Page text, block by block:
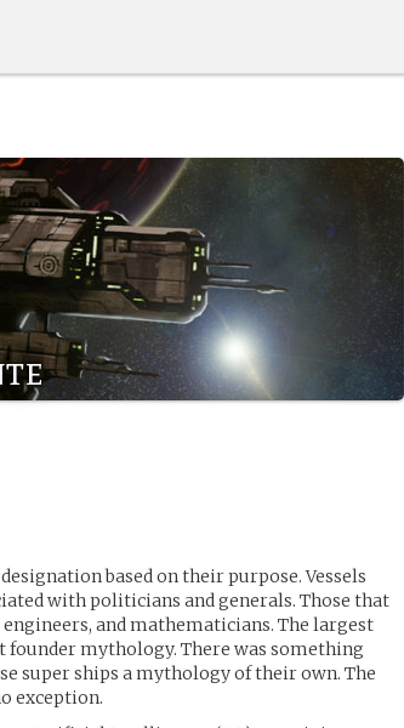
based on their purpose. Vessels
with politicians and generals. Those that
and mathematicians. The largest
founder mythology. There was something
super ships a mythology of their own. The
exception.